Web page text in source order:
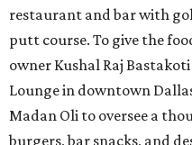
restaurant and bar with
putt course. To give the
owner Kushal Raj
Lounge in downtown
Madan Oli to oversee a
burgers, bar snacks, and